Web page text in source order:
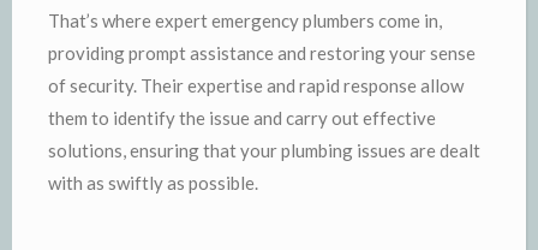
That’s where expert emergency plumbers come in,
providing prompt assistance and restoring your sense
of security. Their expertise and rapid response allow
them to identify the issue and carry out effective
solutions, ensuring that your plumbing issues are dealt
with as swiftly as possible.